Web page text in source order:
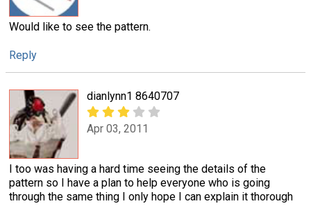
Would like to see the pattern.
Reply
dianlynn1 8640707
Apr 03, 2011
I too was having a hard time seeing the details of the
pattern so I have a plan to help everyone who is going
through the same thing I only hope I can explain it thorough